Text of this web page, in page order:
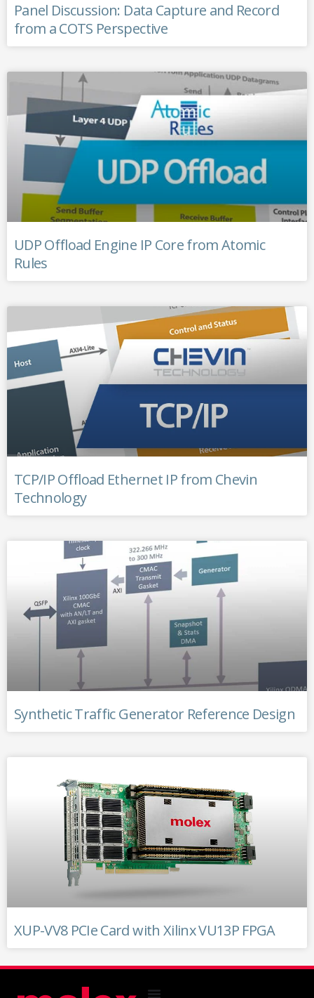
Panel Discussion: Data Capture and Record
from a COTS Perspective
UDP Offload Engine IP Core from Atomic
Rules
TCP/IP Offload Ethernet IP from Chevin
Technology
Synthetic Traffic Generator Reference Design
XUP-VV8 PCIe Card with Xilinx VU13P FPGA